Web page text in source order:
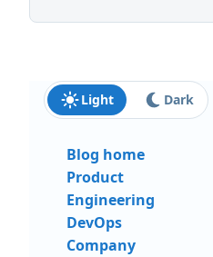
Light Dark
Blog home
Product
Engineering
DevOps
Company